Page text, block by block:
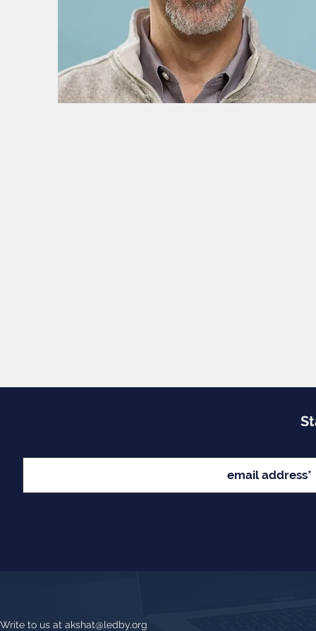
Write to us at akshat@ledby.org